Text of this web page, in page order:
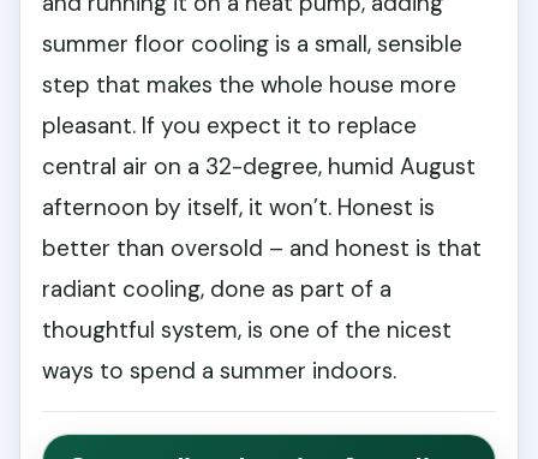
summer floor cooling is a small, sensible
step that makes the whole house more
pleasant. If you expect it to replace
central air on a 32-degree, humid August
afternoon by itself, it won’t. Honest is
better than oversold – and honest is that
radiant cooling, done as part of a
thoughtful system, is one of the nicest
ways to spend a summer indoors.